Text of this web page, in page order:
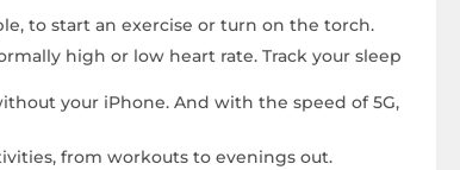
to start an exercise or turn on the torch.
high or low heart rate. Track your sleep
your iPhone. And with the speed of 5G,
from workouts to evenings out.